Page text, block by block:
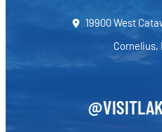
19900 West
Cornelius,